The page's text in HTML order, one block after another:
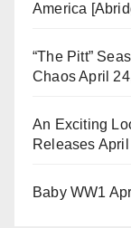
America
“The Pitt”
ChaosApril
An Exciting
Releases April
Baby WW1